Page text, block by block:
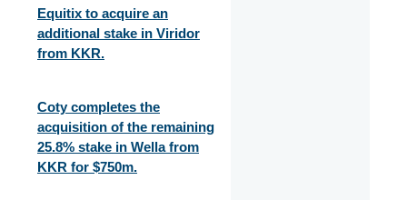
Equitix to acquire an
additional stake in Viridor
from KKR.
Coty completes the
acquisition of the remaining
25.8% stake in Wella from
KKR for $750m.